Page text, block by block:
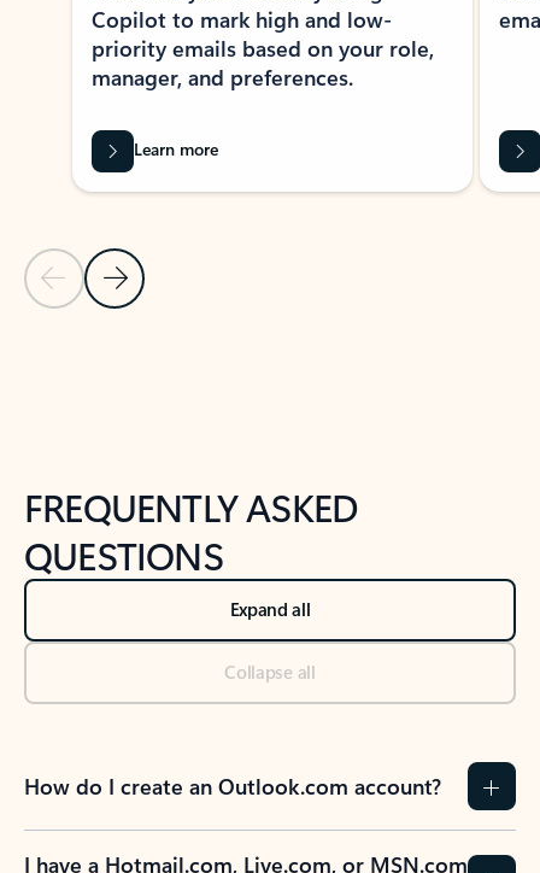
Previous Slide
Next Slide
Copilot to mark high and low-
priority emails based on your role,
manager, and preferences.
Learn more
FREQUENTLY ASKED
QUESTIONS
Expand all
Collapse all
How do I create an Outlook.com account?
I have a Hotmail.com, Live.com, or MSN.com